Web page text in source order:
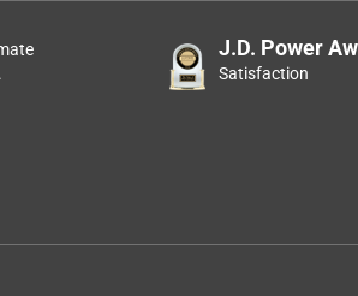
J.D. Power
Satisfaction